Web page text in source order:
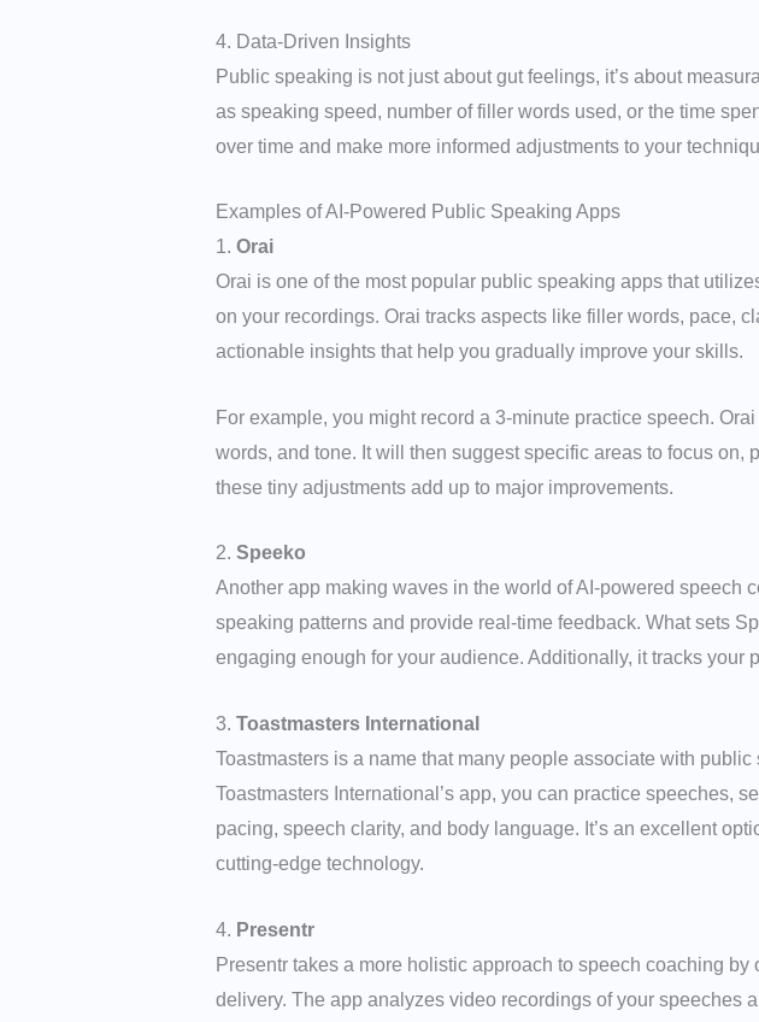
4. Data-Driven Insights
Public speaking is not just about gut feelings, it’s about
as speaking speed, number of filler words used, or the time
over time and make more informed adjustments to your
Examples of AI-Powered Public Speaking Apps
1. Orai
Orai is one of the most popular public speaking apps that
on your recordings. Orai tracks aspects like filler words, pace,
actionable insights that help you gradually improve your skills.
For example, you might record a 3-minute practice speech.
words, and tone. It will then suggest specific areas to focus
these tiny adjustments add up to major improvements.
2. Speeko
Another app making waves in the world of AI-powered
speaking patterns and provide real-time feedback. What sets
engaging enough for your audience. Additionally, it tracks
3. Toastmasters International
Toastmasters is a name that many people associate with
Toastmasters International’s app, you can practice speeches,
pacing, speech clarity, and body language. It’s an excellent
cutting-edge technology.
4. Presentr
Presentr takes a more holistic approach to speech coaching
delivery. The app analyzes video recordings of your speeches